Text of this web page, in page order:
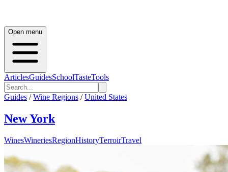
Open menu
ArticlesGuidesSchoolTasteTools
Guides / Wine Regions / United States
New York
WinesWineriesRegionHistoryTerroirTravel